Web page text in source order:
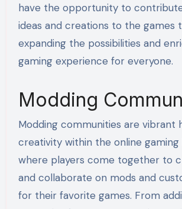
have the opportunity to
ideas and creations to the games
expanding the possibilities and
gaming experience for everyone.
Modding
Modding communities are vibrant
creativity within the online gaming
where players come together to
and collaborate on mods and
for their favorite games. From